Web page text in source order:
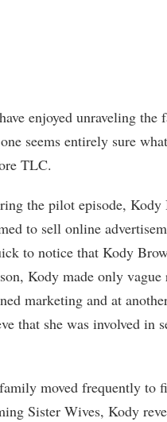
enjoyed unraveling the
seems entirely sure
TLC.
the pilot episode, Kody
to sell online
to notice that Kody
Kody made only vague
marketing and at
that she was involved in
moved frequently to
Sister Wives, Kody